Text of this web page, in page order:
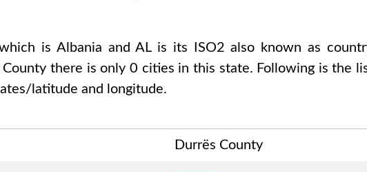
is Albania and AL is its ISO2 also known as
County there is only0 cities in this state. Following is the
latitude and longitude.
Durrës County